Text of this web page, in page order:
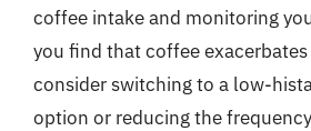
coffee intake and monitoring
you find that coffee
consider switching to a low-
option or reducing the